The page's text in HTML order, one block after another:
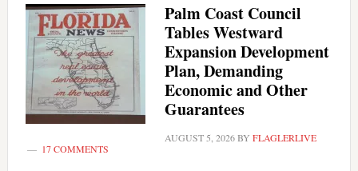
Palm Coast Council
Tables Westward
Expansion Development
Plan, Demanding
Economic and Other
Guarantees
AUGUST 5, 2026BY FLAGLERLIVE
17 COMMENTS